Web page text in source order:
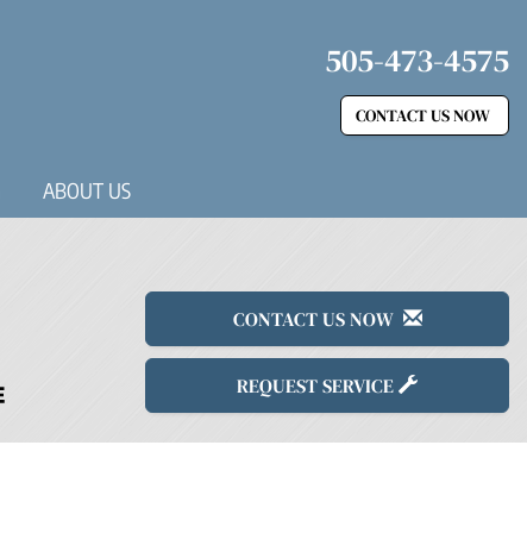
505-473-4575
CONTACT US NOW
ABOUT US
CONTACT US NOW
REQUEST SERVICE